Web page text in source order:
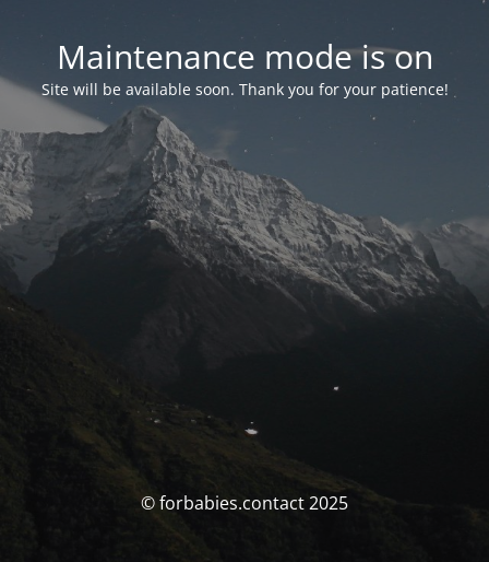
Maintenance mode is on
Site will be available soon. Thank you for your patience!
© forbabies.contact 2025